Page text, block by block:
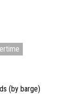
(by barge)